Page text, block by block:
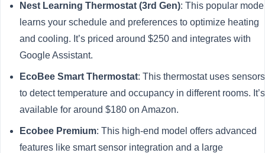
Nest Learning Thermostat (3rd Gen): This popular
learns your schedule and preferences to optimize heating
and cooling. It’s priced around $250 and integrates with
Google Assistant.
EcoBee Smart Thermostat: This thermostat uses sensors
to detect temperature and occupancy in different rooms. It’s
available for around $180 on Amazon.
Ecobee Premium: This high-end model offers advanced
features like smart sensor integration and a large